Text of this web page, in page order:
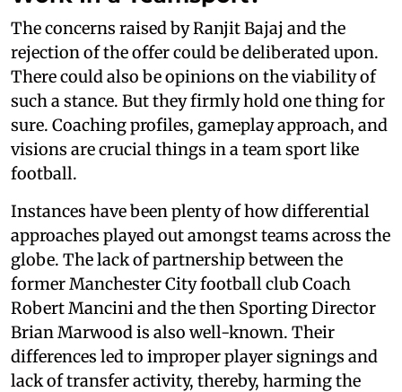
The concerns raised by Ranjit Bajaj and the
rejection of the offer could be deliberated upon.
There could also be opinions on the viability of
such a stance. But they firmly hold one thing for
sure. Coaching profiles, gameplay approach, and
visions are crucial things in a team sport like
football.
Instances have been plenty of how differential
approaches played out amongst teams across the
globe. The lack of partnership between the
former Manchester City football club Coach
Robert Mancini and the then Sporting Director
Brian Marwood is also well-known. Their
differences led to improper player signings and
lack of transfer activity, thereby, harming the